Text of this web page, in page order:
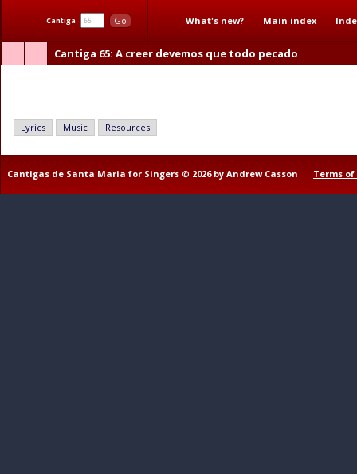
Cantiga Go What's new? Main index
Cantiga 65: A creer devemos que todo pecado
Lyrics Music Resources
Cantigas de Santa Maria for Singers © 2026 by Andrew Casson Terms of